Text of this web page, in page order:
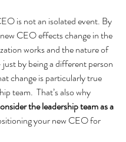
is not an isolated event. By
CEO effects change in the
works and the nature of
by being a different person
change is particularly true
team.  That’s also why
the leadership team as a
your new CEO for